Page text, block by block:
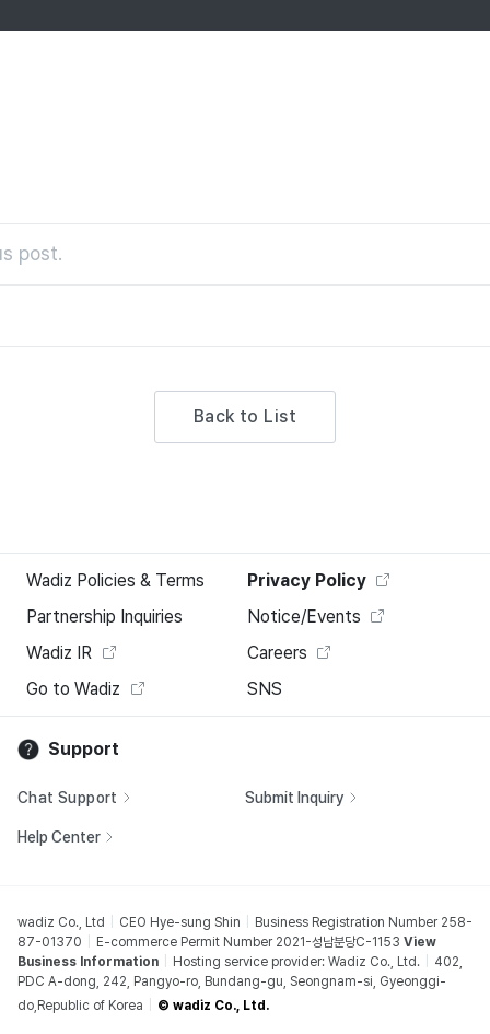
post.
Back to List
Wadiz Policies & Terms
Privacy Policy
Partnership Inquiries
Notice/Events
Wadiz IR
Careers
Go to Wadiz
SNS
Support
Chat Support Submit Inquiry
Help Center
wadiz Co., Ltd CEO Hye-sung Shin
Business Registration Number 258-
87-01370
E-commerce Permit Number 2021-성남분당C-1153 View
Business Information
Hosting service provider: Wadiz Co., Ltd.
402,
PDC A-dong, 242, Pangyo-ro, Bundang-gu, Seongnam-si, Gyeonggi-
do,Republic of Korea
© wadiz Co., Ltd.